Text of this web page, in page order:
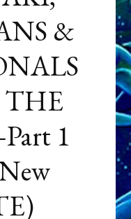
&
THE
1